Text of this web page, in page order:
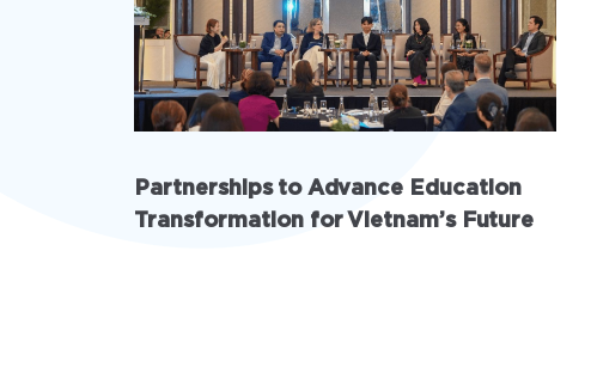
Partnerships to Advance Education
Transformation for Vietnam’s Future